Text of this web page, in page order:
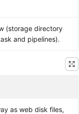
(storage directory
and pipelines).
as web disk files,